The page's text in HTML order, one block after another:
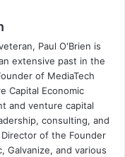
Paul O'Brien is
extensive past in the
of MediaTech
Capital Economic
and venture capital
consulting, and
of the Founder
Galvanize, and various